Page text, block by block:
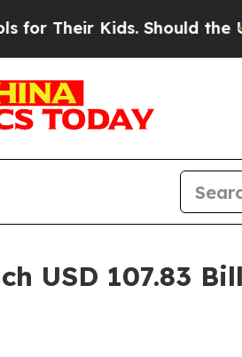
Kids. Should the US?The
USD 107.83